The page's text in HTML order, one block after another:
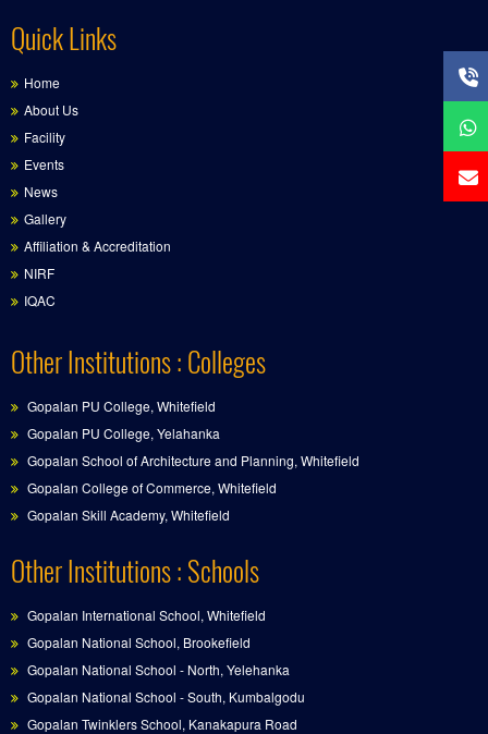
Quick Links
Home
About Us
Facility
Events
News
Gallery
Affiliation & Accreditation
NIRF
IQAC
Other Institutions : Colleges
Gopalan PU College, Whitefield
Gopalan PU College, Yelahanka
Gopalan School of Architecture and Planning, Whitefield
Gopalan College of Commerce, Whitefield
Gopalan Skill Academy, Whitefield
Other Institutions : Schools
Gopalan International School, Whitefield
Gopalan National School, Brookefield
Gopalan National School - North, Yelehanka
Gopalan National School - South, Kumbalgodu
Gopalan Twinklers School, Kanakapura Road